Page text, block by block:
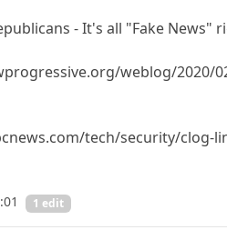
- It's all "Fake News"
weblog/2020/
tech/security/clog-
1 edit